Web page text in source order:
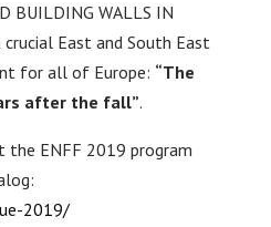
BUILDING WALLS IN
crucial East and South East
for all of Europe: “The
after the fall”.
ENFF 2019 program
2019/